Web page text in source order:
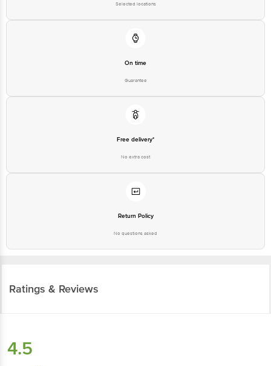
Selected locations
On time
Guarantee
Free delivery*
No extra cost
Return Policy
No questions asked
Ratings & Reviews
4.5